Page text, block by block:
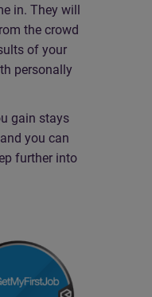
in. They will
the crowd
of your
personally
gain stays
you can
further into